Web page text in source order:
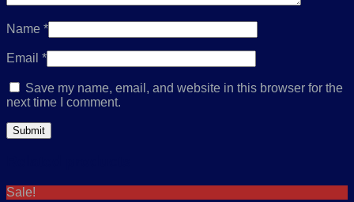
Name *
Email *
Save my name, email, and website in this browser for the
next time I comment.
Sale!